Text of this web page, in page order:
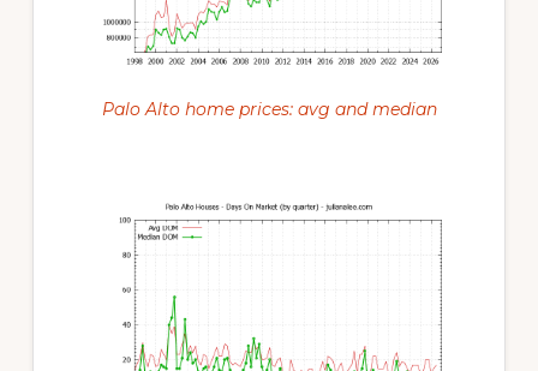
Palo Alto home prices: avg and median